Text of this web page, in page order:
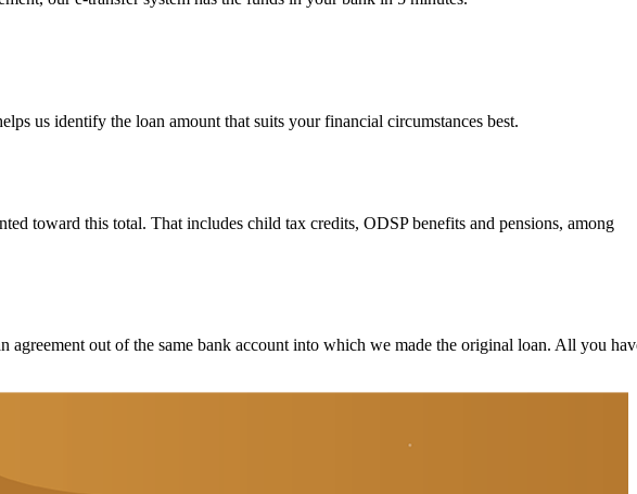
us identify the loan amount that suits your financial circumstances best.
toward this total. That includes child tax credits, ODSP benefits and pensions, among
out of the same bank account into which we made the original loan. All you